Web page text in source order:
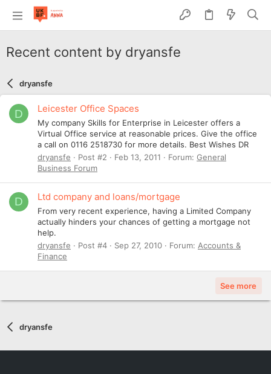
Recent content by dryansfe
dryansfe
D Leicester Office Spaces
My company Skills for Enterprise in Leicester offers a
Virtual Office service at reasonable prices. Give the office
a call on 0116 2518730 for more details. Best Wishes DR
dryansfe
Post #2 Feb 13, 2011 Forum: General
Business Forum
D Ltd company and loans/mortgage
From very recent experience, having a Limited Company
actually hinders your chances of getting a mortgage not
help.
dryansfe
Post #4 Sep 27, 2010 Forum: Accounts &
Finance
See more
dryansfe